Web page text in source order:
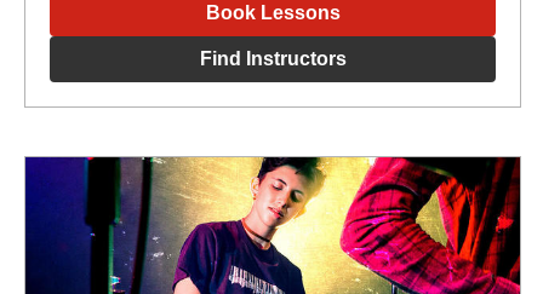
Book Lessons
Find Instructors